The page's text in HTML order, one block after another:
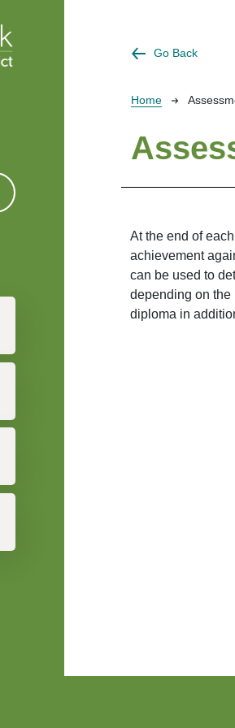
Go Back
Home
At the end of
achievement
can be used to
depending on the
diploma in